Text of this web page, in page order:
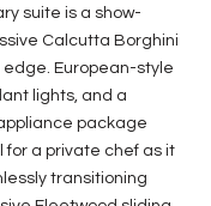
suite is a show-
Calcutta Borghini
European-style
lights, and a
package
for a private chef as it
transitioning